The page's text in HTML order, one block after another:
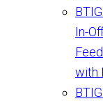
In-
with